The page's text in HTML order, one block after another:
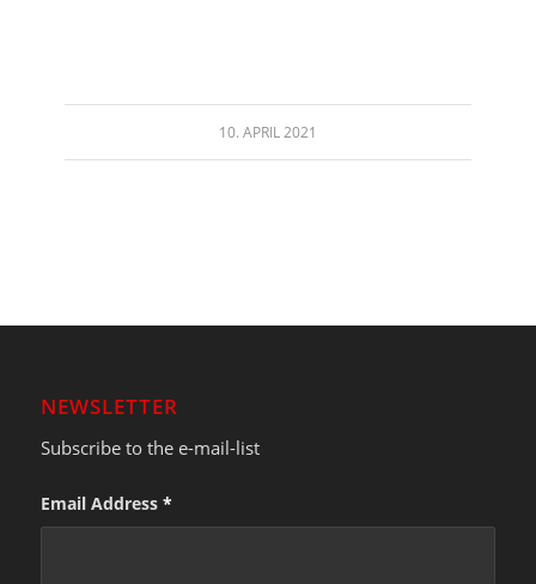
10. APRIL 2021
NEWSLETTER
Subscribe to the e-mail-list
Email Address *